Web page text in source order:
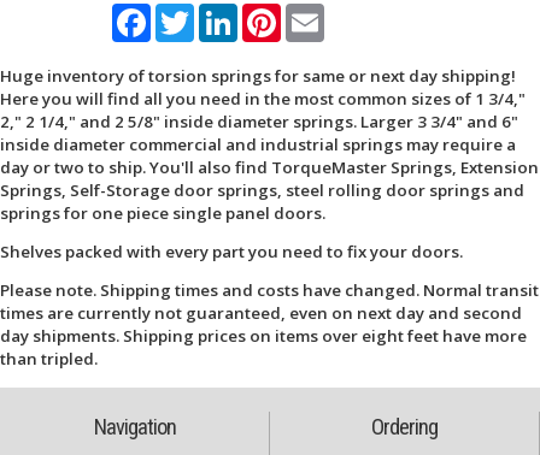
FacebookTwitterLinkedInPinterestEmail
Huge inventory of torsion springs for same or next day shipping!
Here you will find all you need in the most common sizes of 1 3/4,"
2," 2 1/4," and 2 5/8" inside diameter springs. Larger 3 3/4" and 6"
inside diameter commercial and industrial springs may require a
day or two to ship. You'll also find TorqueMaster Springs, Extension
Springs, Self-Storage door springs, steel rolling door springs and
springs for one piece single panel doors.
Shelves packed with every part you need to fix your doors.
Please note. Shipping times and costs have changed. Normal transit
times are currently not guaranteed, even on next day and second
day shipments. Shipping prices on items over eight feet have more
than tripled.
Navigation Ordering